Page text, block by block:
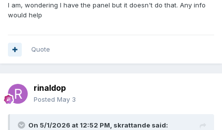
I am, wondering I have the panel but it doesn't do that. Any info
would help
Quote
rinaldop
Posted May 3
On 5/1/2026 at 12:52 PM, skrattande said: